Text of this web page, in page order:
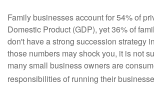
Family businesses account for 54% of
Domestic Product (GDP), yet 36% of
don't have a strong succession strategy
those numbers may shock you, it is not
many small business owners are
responsibilities of running their